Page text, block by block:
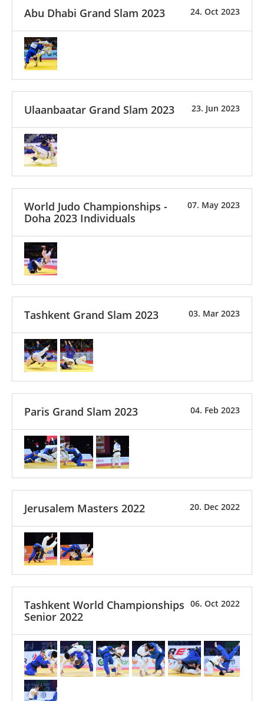
24. Oct 2023
Abu Dhabi Grand Slam 2023
23. Jun 2023
Ulaanbaatar Grand Slam 2023
07. May 2023
World Judo Championships -
Doha 2023 Individuals
03. Mar 2023
Tashkent Grand Slam 2023
04. Feb 2023
Paris Grand Slam 2023
20. Dec 2022
Jerusalem Masters 2022
06. Oct 2022
Tashkent World Championships
Senior 2022